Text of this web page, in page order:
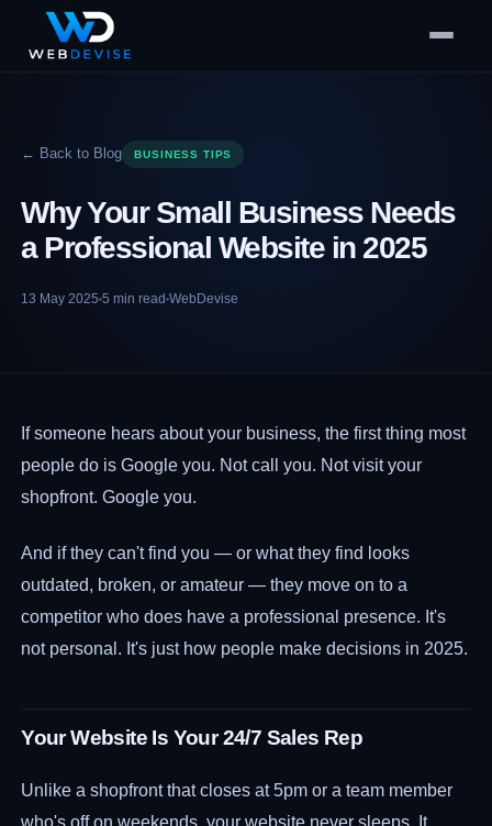
← Back to Blog BUSINESS TIPS
Why Your Small Business Needs
a Professional Website in 2025
13 May 2025 5 min read WebDevise
If someone hears about your business, the first thing most
people do is Google you. Not call you. Not visit your
shopfront. Google you.
And if they can't find you — or what they find looks
outdated, broken, or amateur — they move on to a
competitor who does have a professional presence. It's
not personal. It's just how people make decisions in 2025.
Your Website Is Your 24/7 Sales Rep
Unlike a shopfront that closes at 5pm or a team member